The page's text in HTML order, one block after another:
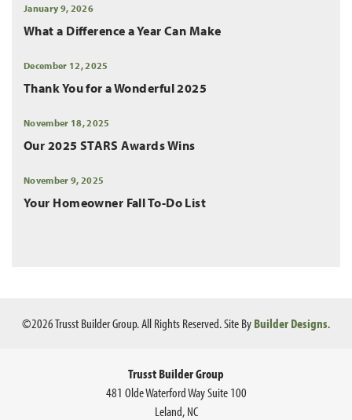
January 9, 2026
What a Difference a Year Can Make
December 12, 2025
Thank You for a Wonderful 2025
November 18, 2025
Our 2025 STARS Awards Wins
November 9, 2025
Your Homeowner Fall To-Do List
©2026Trusst Builder Group. All Rights Reserved.Site ByBuilder Designs.
Trusst Builder Group
481 Olde Waterford Way Suite 100
Leland,NC